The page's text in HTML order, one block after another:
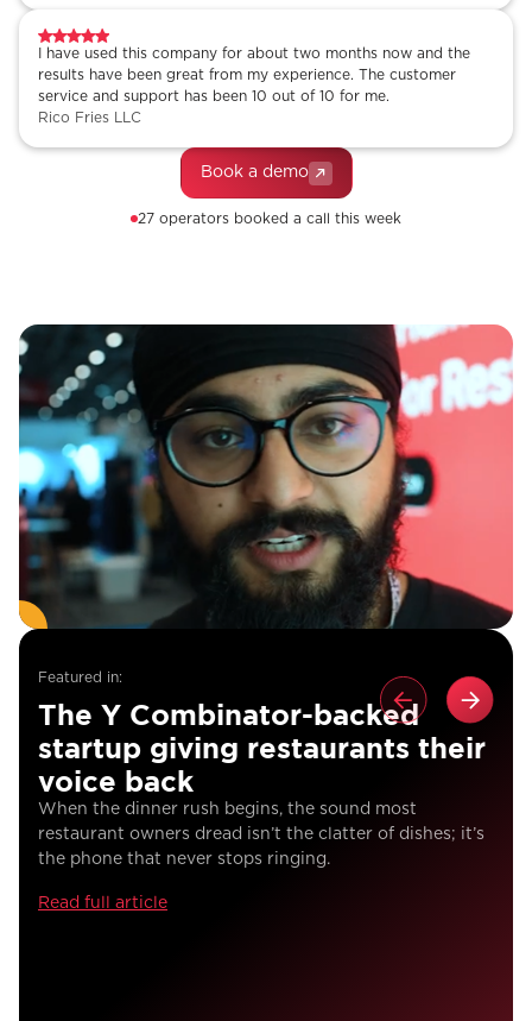
I have used this company for about two months now and the
results have been great from my experience. The customer
service and support has been 10 out of 10 for me.
Rico Fries LLC
Book a demo
27 operators booked a call this week
Featured in:
The Y Combinator-backed
startup giving restaurants their
voice back
When the dinner rush begins, the sound most
restaurant owners dread isn’t the clatter of dishes; it’s
the phone that never stops ringing.
Read full article